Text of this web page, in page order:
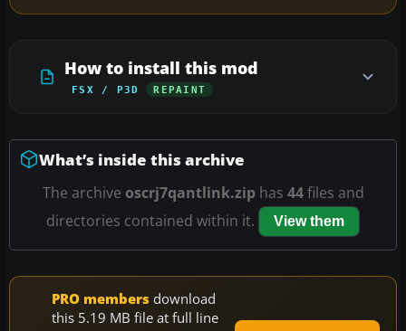
How to install this mod
FSX / P3D REPAINT
What’s inside this archive
The archive oscrj7qantlink.ziphas 44files and
directories contained within it.
View them
PRO members download
this 5.19 MB file at full line